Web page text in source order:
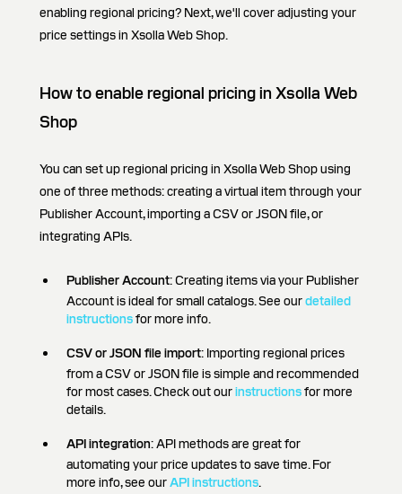
enabling regional pricing? Next, we'll cover adjusting your
price settings in Xsolla Web Shop.
How to enable regional pricing in Xsolla Web
Shop
You can set up regional pricing in Xsolla Web Shop using
one of three methods: creating a virtual item through your
Publisher Account, importing a CSV or JSON file, or
integrating APIs.
Publisher Account: Creating items via your Publisher
Account is ideal for small catalogs. See ourdetailed
instructionsfor more info.
CSV or JSON file import: Importing regional prices
from a CSV or JSON file is simple and recommended
for most cases. Check out ourinstructionsfor more
details.
API integration: API methods are great for
automating your price updates to save time. For
more info, see ourAPI instructions.